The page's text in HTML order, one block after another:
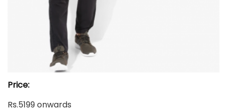
Price:
Rs.5199 onwards